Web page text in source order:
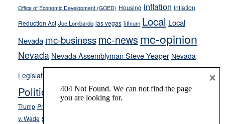
Office of Economic Development (GOED) Housing inflation Inflation
Reduction Act Joe Lombardo las vegas lithium Local Local
Nevada mc-businessmc-news mc-opinion
Nevada Nevada Assemblyman Steve Yeager Nevada
Legislature
Opinion
Politics and Government President Donald J.
Trump President Joe Biden
v. Wade school choice
×